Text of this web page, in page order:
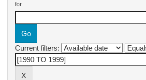
for
Current filters: